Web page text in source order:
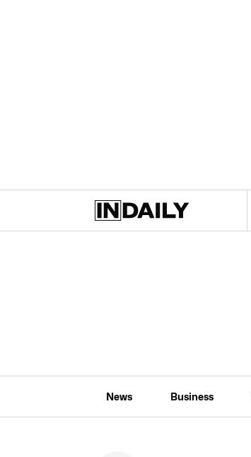
News Business